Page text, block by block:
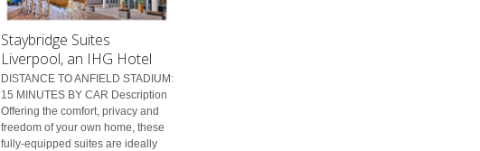
Staybridge Suites
Liverpool, an IHG Hotel
DISTANCE TO ANFIELD STADIUM:
15 MINUTES BY CAR Description
Offering the comfort, privacy and
freedom of your own home, these
fully-equipped suites are ideally